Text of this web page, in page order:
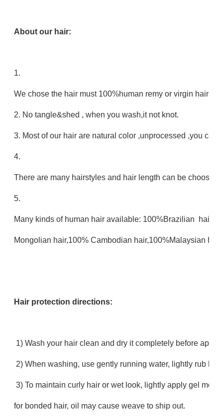
About our hair:
1.
We chose the hair must 100%human remy or virgin hair
2. No tangle&shed , when you wash,it not knot.
3. Most of our hair are natural color ,unprocessed ,you can
4.
There are many hairstyles and hair length can be choose.
5.
Many kinds of human hair available: 100%Brazilian
Mongolian hair,100% Cambodian hair,100%Malaysian
Hair protection directions:
1) Wash your hair clean and dry it completely before
2) When washing, use gently running water, lightly rub
3) To maintain curly hair or wet look, lightly apply gel
for bonded hair, oil may cause weave to ship out.